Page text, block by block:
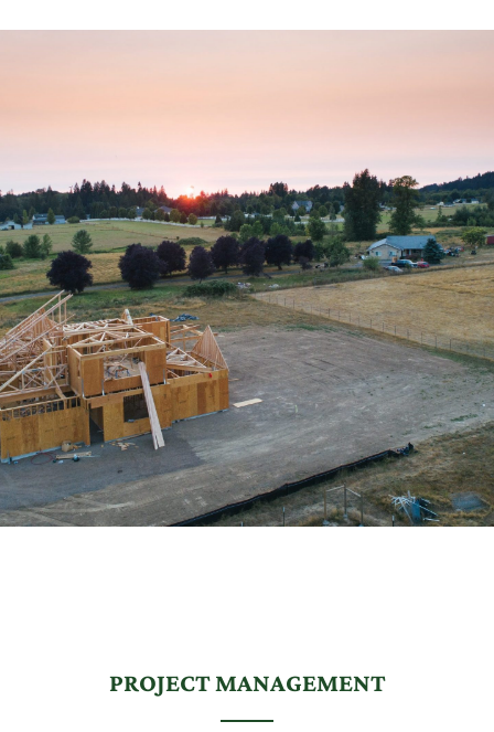
PROJECT MANAGEMENT